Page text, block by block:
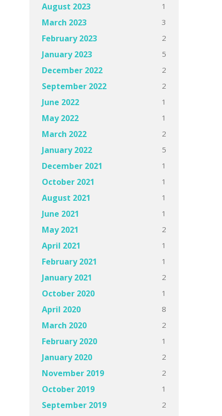
August 2023 1
March 2023 3
February 2023 2
January 2023 5
December 2022 2
September 2022 2
June 2022 1
May 2022 1
March 2022 2
January 2022 5
December 2021 1
October 2021 1
August 2021 1
June 2021 1
May 2021 2
April 2021 1
February 2021 1
January 2021 2
October 2020 1
April 2020 8
March 2020 2
February 2020 1
January 2020 2
November 2019 2
October 2019 1
September 2019 2